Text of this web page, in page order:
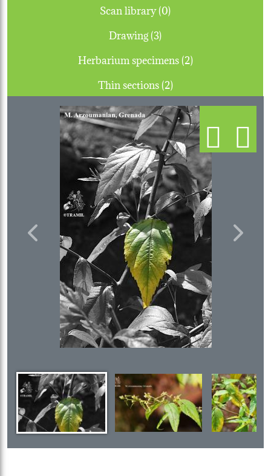
Scan library (0)
Drawing (3)
Herbarium specimens (2)
Thin sections (2)
Previous Next